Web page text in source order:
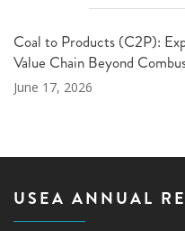
Coal to Products (C2P):
Value Chain Beyond
June 17, 2026
USEA ANNUAL